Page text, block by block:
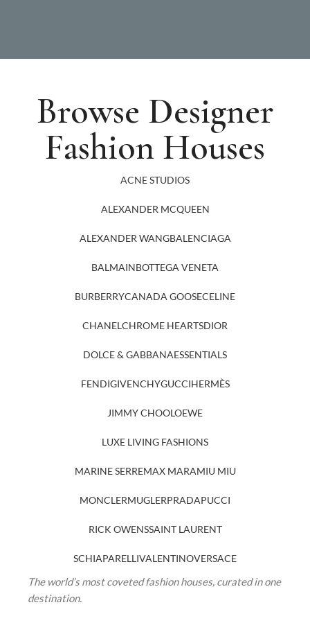
Browse Designer
Fashion Houses
ACNE STUDIOS
ALEXANDER MCQUEEN
ALEXANDER WANGBALENCIAGA
BALMAINBOTTEGA VENETA
BURBERRYCANADA GOOSECELINE
CHANELCHROME HEARTSDIOR
DOLCE & GABBANAESSENTIALS
FENDIGIVENCHYGUCCIHERMÈS
JIMMY CHOOLOEWE
LUXE LIVING FASHIONS
MARINE SERREMAX MARAMIU MIU
MONCLERMUGLERPRADAPUCCI
RICK OWENSSAINT LAURENT
SCHIAPARELLIVALENTINOVERSACE
The world’s most coveted fashion houses, curated in one
destination.